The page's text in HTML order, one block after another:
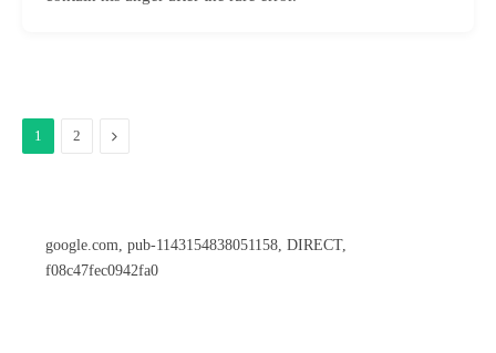
1 2 Next
google.com, pub-1143154838051158, DIRECT,
f08c47fec0942fa0